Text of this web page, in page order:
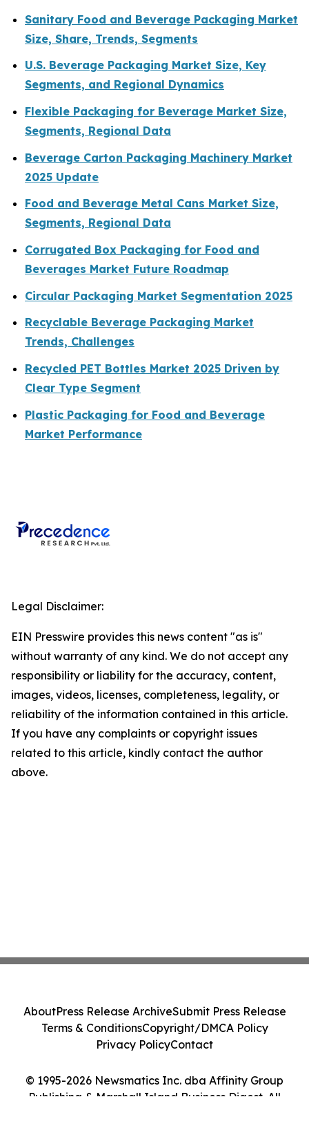
Sanitary Food and Beverage Packaging Market
Size, Share, Trends, Segments
U.S. Beverage Packaging Market Size, Key
Segments, and Regional Dynamics
Flexible Packaging for Beverage Market Size,
Segments, Regional Data
Beverage Carton Packaging Machinery Market
2025 Update
Food and Beverage Metal Cans Market Size,
Segments, Regional Data
Corrugated Box Packaging for Food and
Beverages Market Future Roadmap
Circular Packaging Market Segmentation 2025
Recyclable Beverage Packaging Market
Trends, Challenges
Recycled PET Bottles Market 2025 Driven by
Clear Type Segment
Plastic Packaging for Food and Beverage
Market Performance
Legal Disclaimer:
EIN Presswire provides this news content "as is"
without warranty of any kind. We do not accept any
responsibility or liability for the accuracy, content,
images, videos, licenses, completeness, legality, or
reliability of the information contained in this article.
If you have any complaints or copyright issues
related to this article, kindly contact the author
above.
© 1995-2026 Newsmatics Inc. dba Affinity Group
Publishing & Marshall Island Business Digest. All
AboutPress Release ArchiveSubmit Press Release
Terms & ConditionsCopyright/DMCA Policy
Privacy PolicyContact